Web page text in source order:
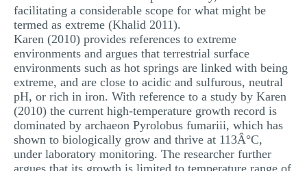
facilitating a considerable scope for what might be
termed as extreme (Khalid 2011).
Karen (2010) provides references to extreme
environments and argues that terrestrial surface
environments such as hot springs are linked with being
extreme, and are close to acidic and sulfurous, neutral
pH, or rich in iron. With reference to a study by Karen
(2010) the current high-temperature growth record is
dominated by archaeon Pyrolobus fumariii, which has
shown to biologically grow and thrive at 113Â°C,
under laboratory monitoring. The researcher further
argues that its growth is limited to temperature range of